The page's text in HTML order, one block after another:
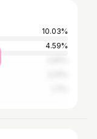
10.03%
4.59%